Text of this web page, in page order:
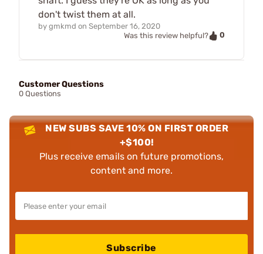
don't twist them at all.
by gmkmd on September 16, 2020
Was this review helpful?
0
Customer Questions
0 Questions
NEW SUBS SAVE 10% ON FIRST ORDER
+$100!
Plus receive emails on future promotions,
content and more.
Subscribe